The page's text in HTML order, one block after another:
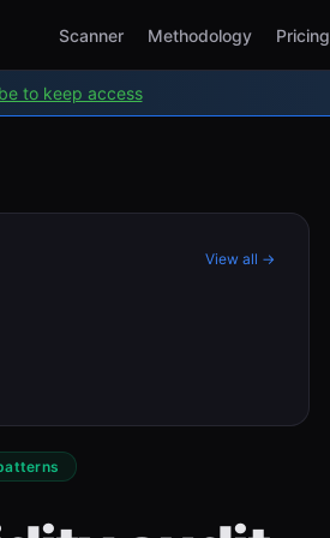
Scanner Methodology Pricing
to keep access
View all →